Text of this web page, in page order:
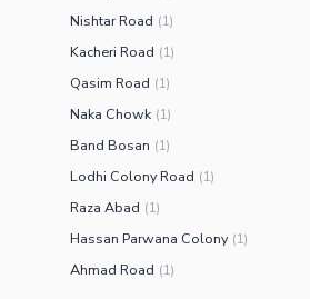
Nishtar Road (1)
Kacheri Road (1)
Qasim Road (1)
Naka Chowk (1)
Band Bosan (1)
Lodhi Colony Road (1)
Raza Abad (1)
Hassan Parwana Colony (1)
Ahmad Road (1)